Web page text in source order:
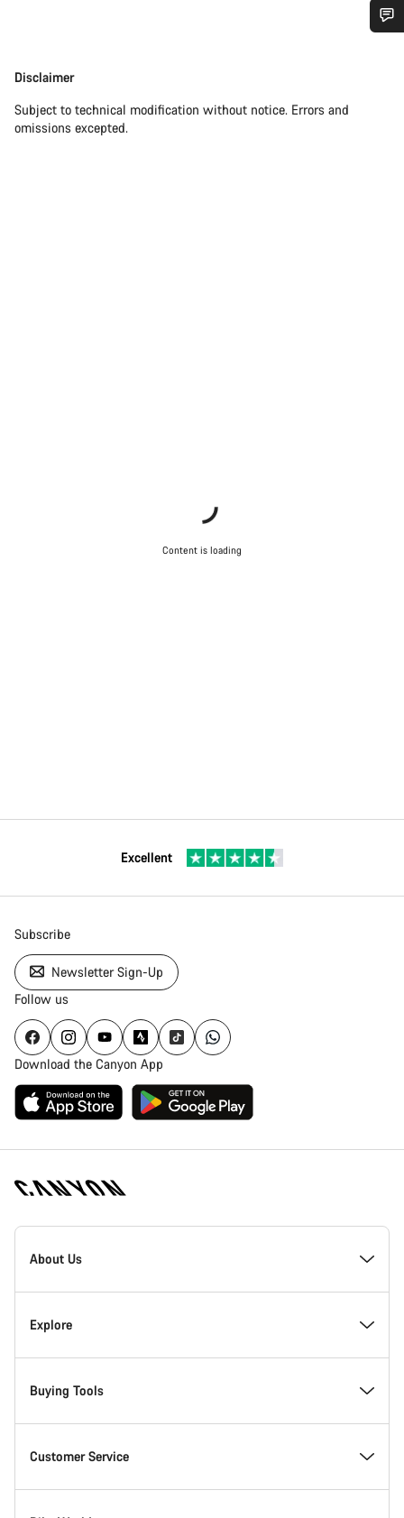
Disclaimer
Disclaimer
Subject to technical modification without notice. Errors and
omissions excepted.
Content is loading
Excellent
Subscribe
Newsletter Sign-Up
Follow us
Download the Canyon App
[footer.linksList.title]
About Us
Responsibility
Awards
Work at Canyon
Explore
News & Stories
Tips & Advice
Buying Tools
Find your dream Canyon
Customer Service
questions.